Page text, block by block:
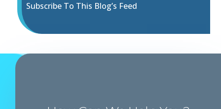
Subscribe To This Blog’s Feed